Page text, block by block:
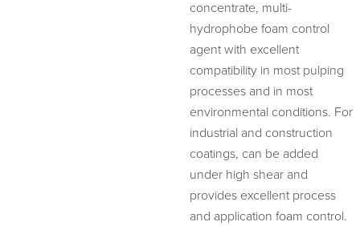
concentrate, multi-
hydrophobe foam control
agent with excellent
compatibility in most pulping
processes and in most
environmental conditions. For
industrial and construction
coatings, can be added
under high shear and
provides excellent process
and application foam control.